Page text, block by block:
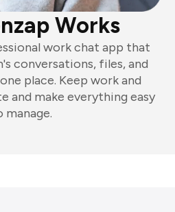
Works
work chat app that
conversations, files, and
place. Keep work and
and make everything easy
manage.